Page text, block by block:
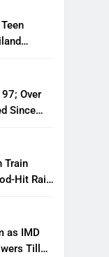
Over
Since
Train
Hit Rail
as IMD
Till